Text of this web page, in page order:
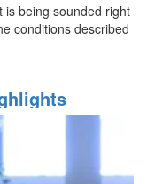
is being sounded right
conditions described